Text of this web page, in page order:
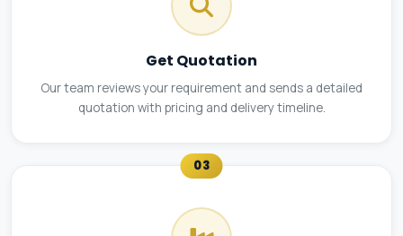
Get Quotation
Our team reviews your requirement and sends a detailed
quotation with pricing and delivery timeline.
03